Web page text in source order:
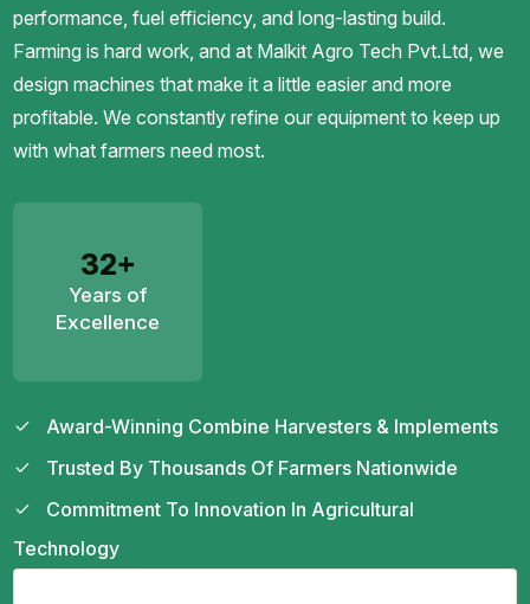
performance, fuel efficiency, and long-lasting build.
Farming is hard work, and at Malkit Agro Tech Pvt.Ltd, we
design machines that make it a little easier and more
profitable. We constantly refine our equipment to keep up
with what farmers need most.
32+
Years of
Excellence
Award-Winning Combine Harvesters & Implements
Trusted By Thousands Of Farmers Nationwide
Commitment To Innovation In Agricultural
Technology